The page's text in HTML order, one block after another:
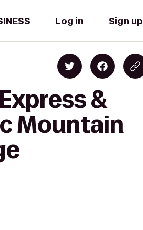
Log in Sign up
&
Mountain